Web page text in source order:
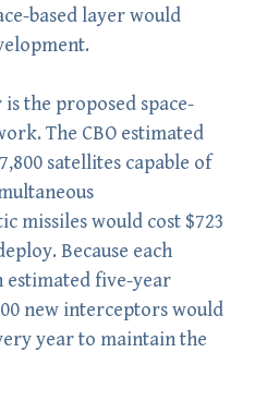
based layer would
the proposed space-
The CBO estimated
satellites capable of
missiles would cost $723
Because each
estimated five-year
new interceptors would
year to maintain the